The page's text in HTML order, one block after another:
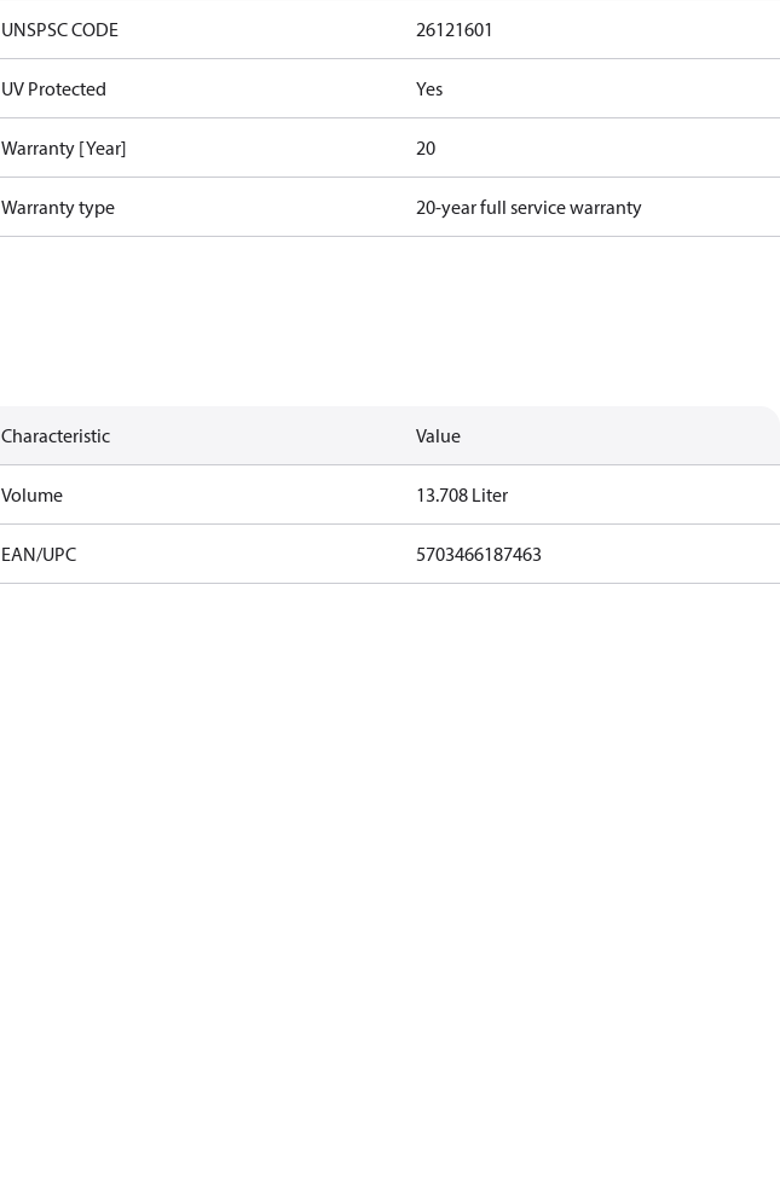
UNSPSC CODE 26121601
UV Protected Yes
Warranty [Year] 20
Warranty type 20-year full service warranty
Characteristic Value
Volume 13.708 Liter
EAN/UPC 5703466187463